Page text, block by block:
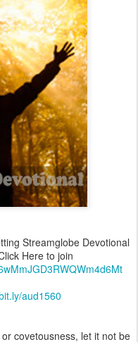
Streamglobe Devotional
Here to join
aud1560
covetousness, let it not be